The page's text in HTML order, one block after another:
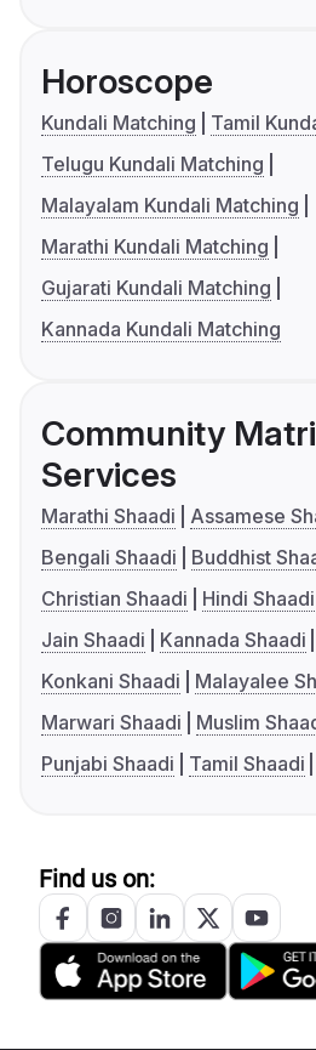
Horoscope
Kundali Matching
Tamil
Telugu Kundali Matching
Malayalam Kundali Matching
Marathi Kundali Matching
Gujarati Kundali Matching
Kannada Kundali Matching
Community
Services
Marathi Shaadi
Assamese
Bengali Shaadi
Buddhist
Christian Shaadi
Hindi Shaadi
Jain Shaadi
Kannada Shaadi
Konkani Shaadi
Malayalee
Marwari Shaadi
Muslim
Punjabi Shaadi
Tamil Shaadi
Find us on: